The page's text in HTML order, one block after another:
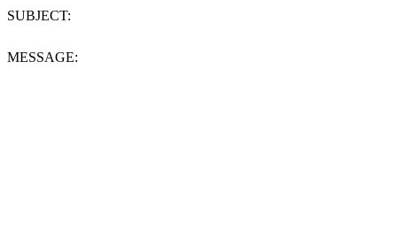
SUBJECT:
MESSAGE: